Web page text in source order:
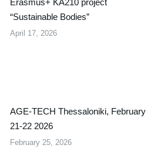
Erasmus+ KA210 project
“Sustainable Bodies”
April 17, 2026
AGE-TECH Thessaloniki, February
21-22 2026
February 25, 2026